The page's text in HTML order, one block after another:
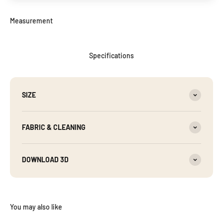
Specifications
SIZE
FABRIC & CLEANING
DOWNLOAD 3D